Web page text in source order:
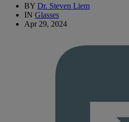
BY Dr. Steven Liem
IN Glasses
Apr 29, 2024